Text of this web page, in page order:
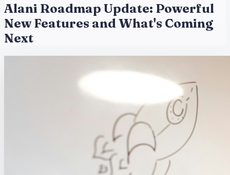
Alani Roadmap Update: Powerful
New Features and What's Coming
Next